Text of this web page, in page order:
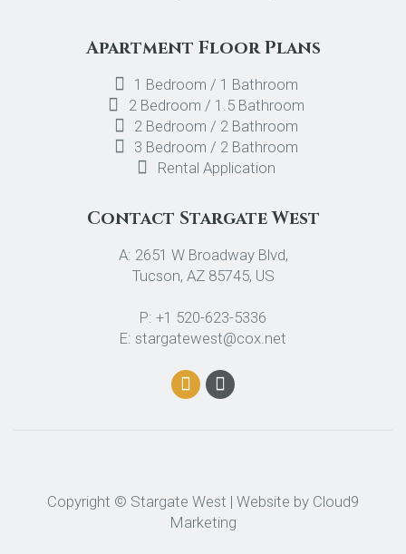
Apartment Floor Plans
1 Bedroom / 1 Bathroom
2 Bedroom / 1.5 Bathroom
2 Bedroom / 2 Bathroom
3 Bedroom / 2 Bathroom
Rental Application
Contact Stargate West
A: 2651 W Broadway Blvd,
Tucson, AZ 85745, US
P: +1 520-623-5336
E: stargatewest@cox.net
Copyright © Stargate West | Website by Cloud9
Marketing